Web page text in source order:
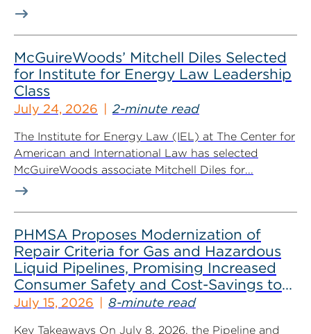
McGuireWoods’ Mitchell Diles Selected
for Institute for Energy Law Leadership
Class
July 24, 2026 2-minute read
The Institute for Energy Law (IEL) at The Center for
American and International Law has selected
McGuireWoods associate Mitchell Diles for...
PHMSA Proposes Modernization of
Repair Criteria for Gas and Hazardous
Liquid Pipelines, Promising Increased
Consumer Safety and Cost-Savings to
Industry
July 15, 2026 8-minute read
Key Takeaways On July 8, 2026, the Pipeline and